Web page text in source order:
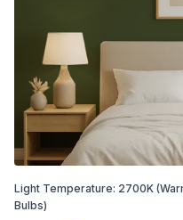
Light Temperature: 2700K
Bulbs)